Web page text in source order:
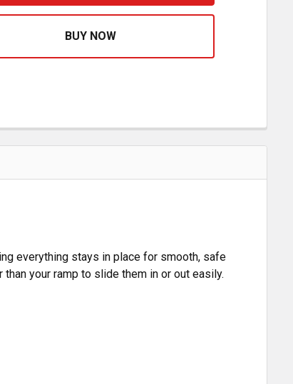
everything stays in place for smooth, safe
your ramp to slide them in or out easily.